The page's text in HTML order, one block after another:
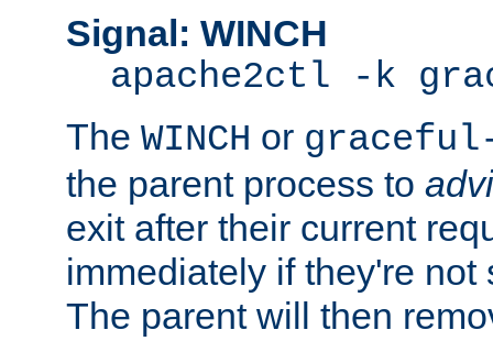
Signal: WINCH
apache2ctl -k
The WINCH or
the parent process to
exit after their current
immediately if they're not
The parent will then